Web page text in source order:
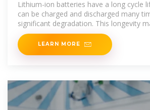
Lithium-ion batteries have a long cycle
can be charged and discharged many
significant degradation. This longevity
LEARN MORE